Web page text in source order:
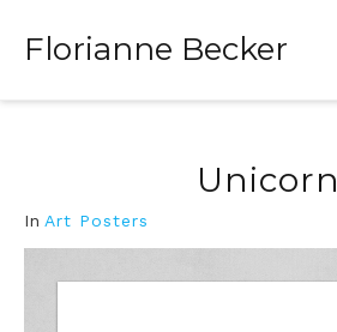
Florianne Becker
Unicorn
In Art Posters